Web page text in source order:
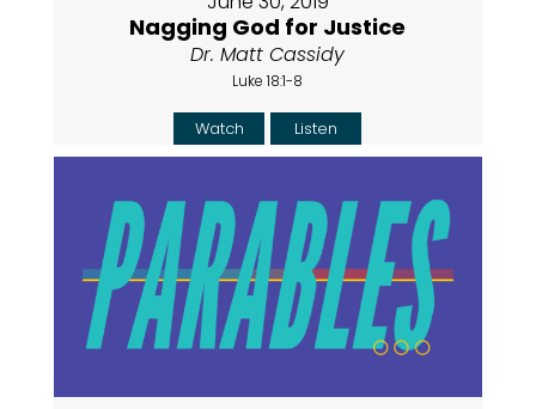
Nagging God for Justice
Dr. Matt Cassidy
Luke 18:1-8
Watch Listen